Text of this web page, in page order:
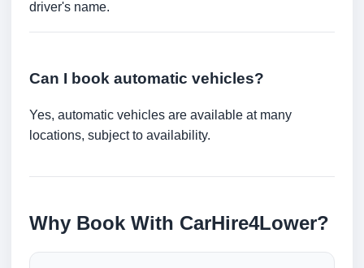
driver's name.
Can I book automatic vehicles?
Yes, automatic vehicles are available at many
locations, subject to availability.
Why Book With CarHire4Lower?